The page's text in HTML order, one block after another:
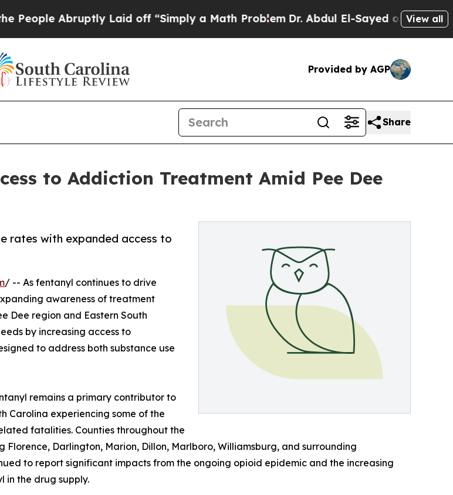
Abruptly Laid off “Simply a Math Problem Dr. Abdul El-Sayed on HistoricView all
Provided by AGP
Share
to Addiction Treatment Amid Pee Dee
rates with expanded access to
/ -- As fentanyl continues to drive
awareness of treatment
Dee region and Eastern South
by increasing access to
to address both substance use
remains a primary contributor to
Carolina experiencing some of the
fatalities. Counties throughout the
Florence, Darlington, Marion, Dillon, Marlboro, Williamsburg, and surrounding
to report significant impacts from the ongoing opioid epidemic and the increasing
in the drug supply.